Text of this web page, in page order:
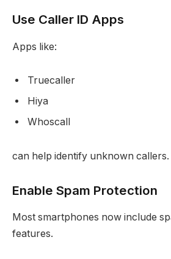
Use Caller ID Apps
Apps like:
Truecaller
Hiya
Whoscall
can help identify unknown callers.
Enable Spam Protection
Most smartphones now include
features.